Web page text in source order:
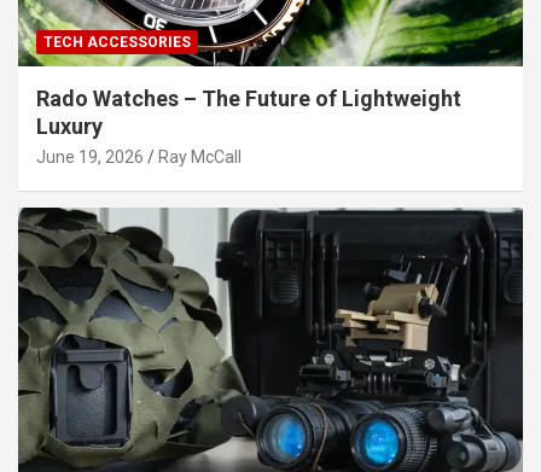
TECH ACCESSORIES
Rado Watches – The Future of Lightweight
Luxury
June 19, 2026 Ray McCall